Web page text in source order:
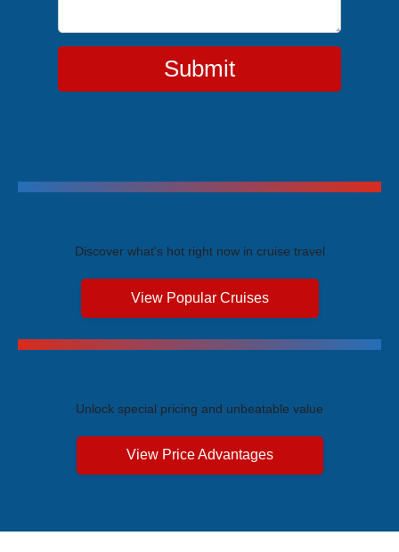
Submit
Discover what's hot right now in cruise travel
View Popular Cruises
Unlock special pricing and unbeatable value
View Price Advantages